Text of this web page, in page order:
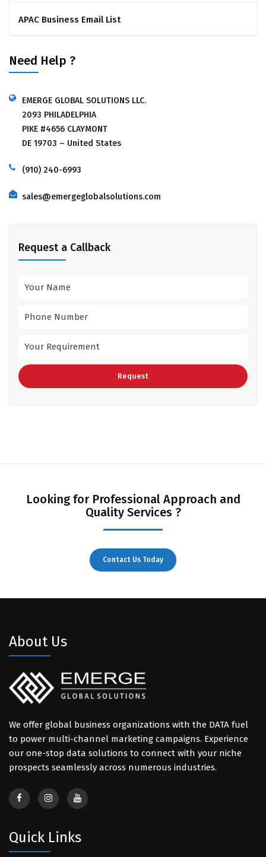
APAC Business Email List
Need Help ?
EMERGE GLOBAL SOLUTIONS LLC.
2093 PHILADELPHIA
PIKE #4656 CLAYMONT
DE 19703 – United States
(910) 240-6993
sales@emergeglobalsolutions.com
Request a Callback
Looking for Professional Approach and
Quality Services ?
Contact Us Today
About Us
We offer global business organizations with the DATA fuel
to power multi-channel marketing campaigns. Experience
our one-stop data solutions to connect with your niche
prospects seamlessly across numerous industries.
Quick Links